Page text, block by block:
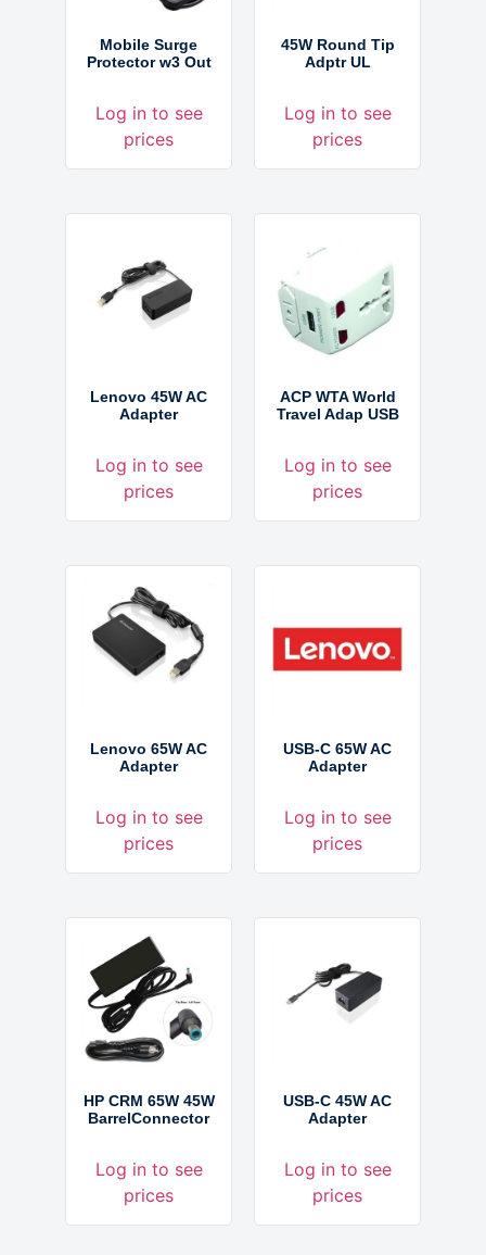
Mobile Surge
Protector w3 Out
Log in to see
prices
45W Round Tip
Adptr UL
Log in to see
prices
Lenovo 45W AC
Adapter
Log in to see
prices
ACP WTA World
Travel Adap USB
Log in to see
prices
Lenovo 65W AC
Adapter
Log in to see
prices
USB-C 65W AC
Adapter
Log in to see
prices
HP CRM 65W 45W
BarrelConnector
Log in to see
prices
USB-C 45W AC
Adapter
Log in to see
prices